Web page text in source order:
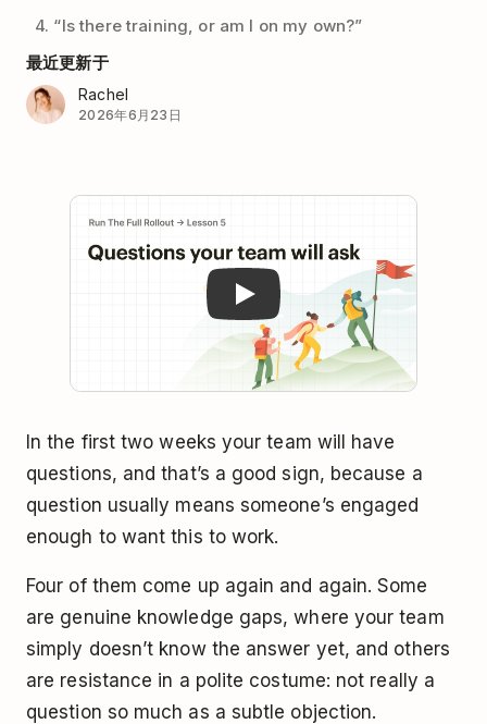
4. “Is there training, or am I on my own?”
最近更新于
Rachel
2026年6月23日
In the first two weeks your team will have
questions, and that’s a good sign, because a
question usually means someone’s engaged
enough to want this to work.
Four of them come up again and again. Some
are genuine knowledge gaps, where your team
simply doesn’t know the answer yet, and others
are resistance in a polite costume: not really a
question so much as a subtle objection.